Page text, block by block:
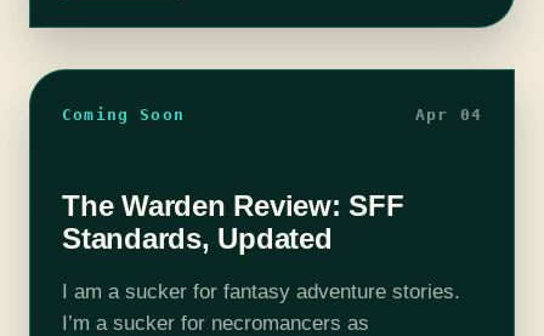
Coming Soon Apr 04
The Warden Review: SFF
Standards, Updated
I am a sucker for fantasy adventure stories.
I’m a sucker for necromancers as